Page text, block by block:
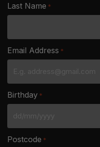
Last Name *
Email Address *
Birthday *
DD
slash
MM
Postcode *